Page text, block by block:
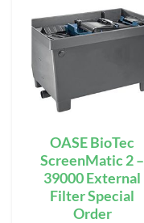
OASE BioTec
ScreenMatic 2 –
39000 External
Filter Special
Order